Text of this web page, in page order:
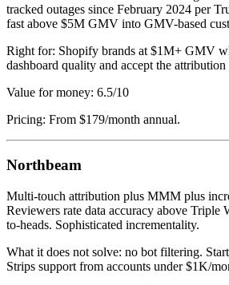
tracked outages since February 2024 per
fast above $5M GMV into GMV-based
Right for: Shopify brands at $1M+ GMV
dashboard quality and accept the
Value for money: 6.5/10
Pricing: From $179/month annual.
Northbeam
Multi-touch attribution plus MMM plus
Reviewers rate data accuracy above Triple
to-heads. Sophisticated incrementality.
What it does not solve: no bot filtering.
Strips support from accounts under $1K/